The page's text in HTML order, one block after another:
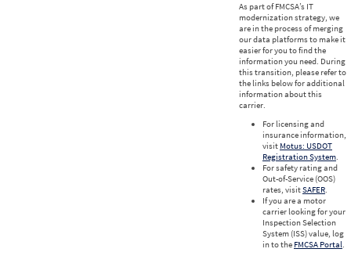
As part of FMCSA’s IT
modernization strategy, we
are in the process of merging
our data platforms to make it
easier for you to find the
information you need. During
this transition, please refer to
the links below for additional
information about this
carrier.
For licensing and
insurance information,
visit Motus: USDOT
Registration System.
For safety rating and
Out-of-Service (OOS)
rates, visitSAFER.
If you are a motor
carrier looking for your
Inspection Selection
System (ISS) value, log
in to the FMCSA Portal.